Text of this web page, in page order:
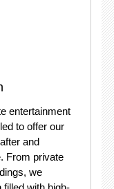
entertainment
to offer our
and
From private
we